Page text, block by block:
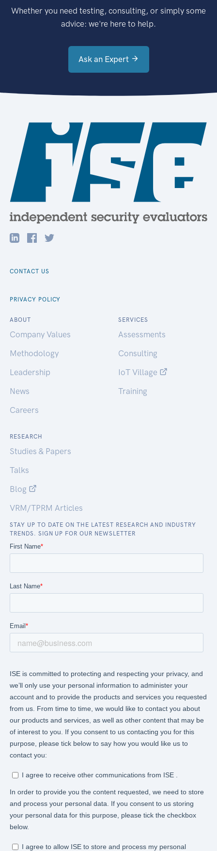
Whether you need testing, consulting, or simply some
advice: we're here to help.
Ask an Expert
CONTACT US
PRIVACY POLICY
ABOUT
Company Values
Methodology
Leadership
News
Careers
SERVICES
Assessments
Consulting
IoT Village
Training
RESEARCH
Studies & Papers
Talks
Blog
VRM/TPRM Articles
STAY UP TO DATE ON THE LATEST RESEARCH AND INDUSTRY
TRENDS. SIGN UP FOR OUR NEWSLETTER